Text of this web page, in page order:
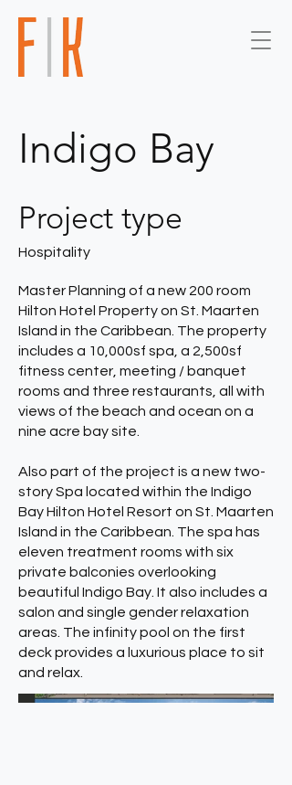
Indigo Bay
Project type
Hospitality
Master Planning of a new 200 room
Hilton Hotel Property on St. Maarten
Island in the Caribbean. The property
includes a 10,000sf spa, a 2,500sf
fitness center, meeting / banquet
rooms and three restaurants, all with
views of the beach and ocean on a
nine acre bay site.
Also part of the project is a new two-
story Spa located within the Indigo
Bay Hilton Hotel Resort on St. Maarten
Island in the Caribbean. The spa has
eleven treatment rooms with six
private balconies overlooking
beautiful Indigo Bay. It also includes a
salon and single gender relaxation
areas. The infinity pool on the first
deck provides a luxurious place to sit
and relax.